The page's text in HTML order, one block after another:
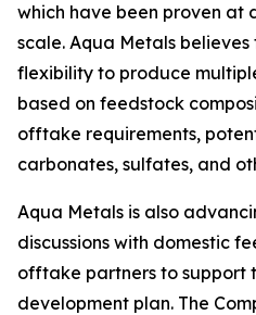
which have been proven at
scale. Aqua Metals
flexibility to produce
based on feedstock
offtake requirements,
carbonates, sulfates, and
Aqua Metals is also
discussions with domestic
offtake partners to support
development plan. The